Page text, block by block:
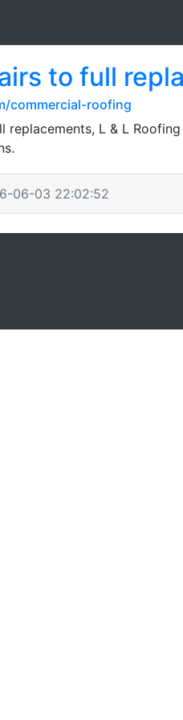
to full
commercial-roofing
replacements, L & L
06-03 22:02:52